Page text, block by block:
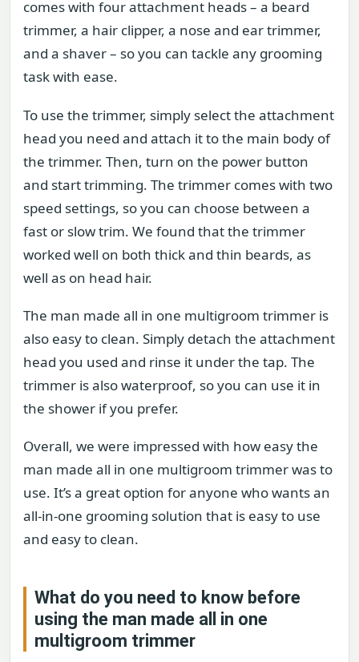
comes with four attachment heads – a beard
trimmer, a hair clipper, a nose and ear trimmer,
and a shaver – so you can tackle any grooming
task with ease.
To use the trimmer, simply select the attachment
head you need and attach it to the main body of
the trimmer. Then, turn on the power button
and start trimming. The trimmer comes with two
speed settings, so you can choose between a
fast or slow trim. We found that the trimmer
worked well on both thick and thin beards, as
well as on head hair.
The man made all in one multigroom trimmer is
also easy to clean. Simply detach the attachment
head you used and rinse it under the tap. The
trimmer is also waterproof, so you can use it in
the shower if you prefer.
Overall, we were impressed with how easy the
man made all in one multigroom trimmer was to
use. It’s a great option for anyone who wants an
all-in-one grooming solution that is easy to use
and easy to clean.
What do you need to know before
using the man made all in one
multigroom trimmer